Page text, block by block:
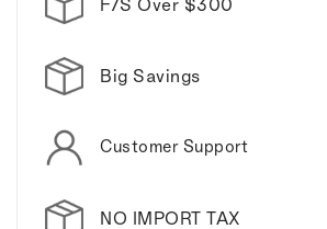
mug.
Big Savings
Customer Support
NO IMPORT TAX